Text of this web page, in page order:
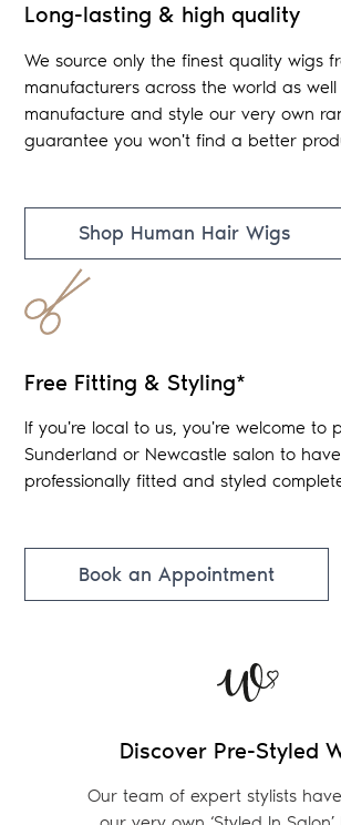
Long-lasting & high quality
We source only the finest quality wigs
manufacturers across the world as well
manufacture and style our very own
guarantee you won't find a better
Shop Human Hair Wigs
Free Fitting & Styling*
If you're local to us, you're welcome to
Sunderland or Newcastle salon to
professionally fitted and styled
Book an Appointment
Discover Pre-Styled
Our team of expert stylists